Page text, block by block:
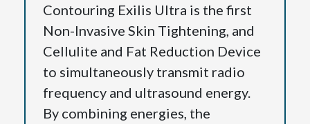
Contouring Exilis Ultra is the first
Non-Invasive Skin Tightening, and
Cellulite and Fat Reduction Device
to simultaneously transmit radio
frequency and ultrasound energy.
By combining energies, the